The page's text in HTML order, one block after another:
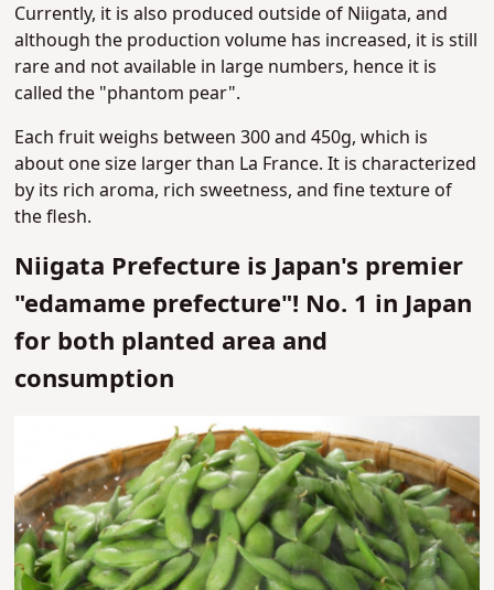
Currently, it is also produced outside of Niigata, and
although the production volume has increased, it is still
rare and not available in large numbers, hence it is
called the "phantom pear".
Each fruit weighs between 300 and 450g, which is
about one size larger than La France. It is characterized
by its rich aroma, rich sweetness, and fine texture of
the flesh.
Niigata Prefecture is Japan's premier
"edamame prefecture"! No. 1 in Japan
for both planted area and
consumption